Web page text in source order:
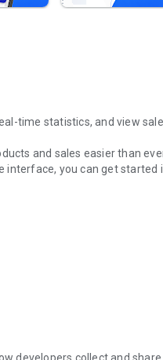
time statistics, and view
and sales easier than
interface, you can get started
to drive business growth.
your sales management with